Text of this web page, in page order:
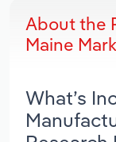
About the
Maine
What’s